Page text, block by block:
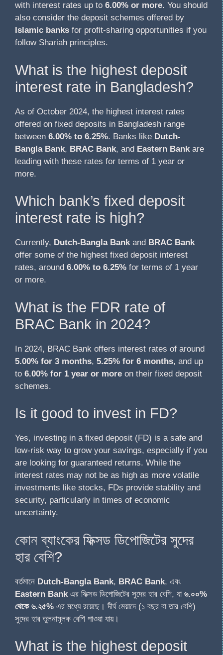
with interest rates up to 6.00% or more. You should
also consider the deposit schemes offered by
Islamic banks for profit-sharing opportunities if you
follow Shariah principles.
What is the highest deposit
interest rate in Bangladesh?
As of October 2024, the highest interest rates
offered on fixed deposits in Bangladesh range
between 6.00% to 6.25%. Banks like Dutch-
Bangla Bank, BRAC Bank, and Eastern Bank are
leading with these rates for terms of 1 year or
more.
Which bank’s fixed deposit
interest rate is high?
Currently, Dutch-Bangla Bankand BRAC Bank
offer some of the highest fixed deposit interest
rates, around 6.00% to 6.25% for terms of 1 year
or more.
What is the FDR rate of
BRAC Bank in 2024?
In 2024, BRAC Bank offers interest rates of around
5.00% for 3 months, 5.25% for 6 months, and up
to 6.00% for 1 year or more on their fixed deposit
schemes.
Is it good to invest in FD?
Yes, investing in a fixed deposit (FD) is a safe and
low-risk way to grow your savings, especially if you
are looking for guaranteed returns. While the
interest rates may not be as high as more volatile
investments like stocks, FDs provide stability and
security, particularly in times of economic
uncertainty.
কোন ব্যাংকের ফিক্সড ডিপোজিটের সুদের
হার বেশি?
বর্তমানে Dutch-Bangla Bank, BRAC Bank, এবং
Eastern Bank এর ফিক্সড ডিপোজিটের সুদের হার বেশি, যা ৬.০০%
থেকে ৬.২৫% এর মধ্যে রয়েছে। দীর্ঘ মেয়াদে (১ বছর বা তার বেশি)
সুদের হার তুলনামূলক বেশি পাওয়া যায়।
What is the highest deposit